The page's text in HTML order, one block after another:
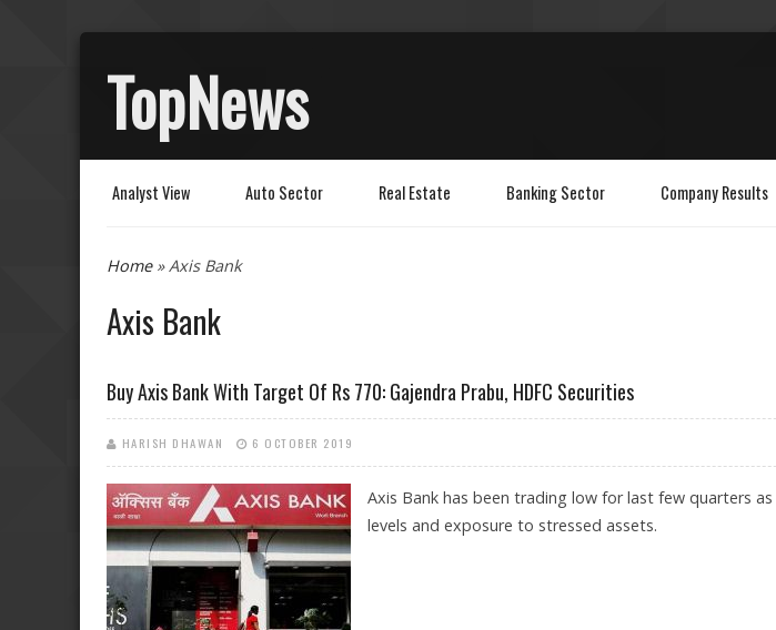
TopNews
Analyst View Auto Sector Real Estate Banking Sector Company Results
You are here
Home» Axis Bank
Axis Bank
Buy Axis Bank With Target Of Rs 770: Gajendra Prabu, HDFC Securities
HARISH DHAWAN 6 OCTOBER 2019
Axis Bank has been trading low for last few quarters
levels and exposure to stressed assets.